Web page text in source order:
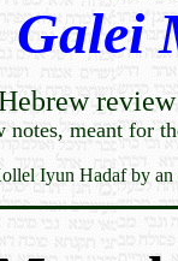
Galei
notes, meant for
Iyun Hadaf by an